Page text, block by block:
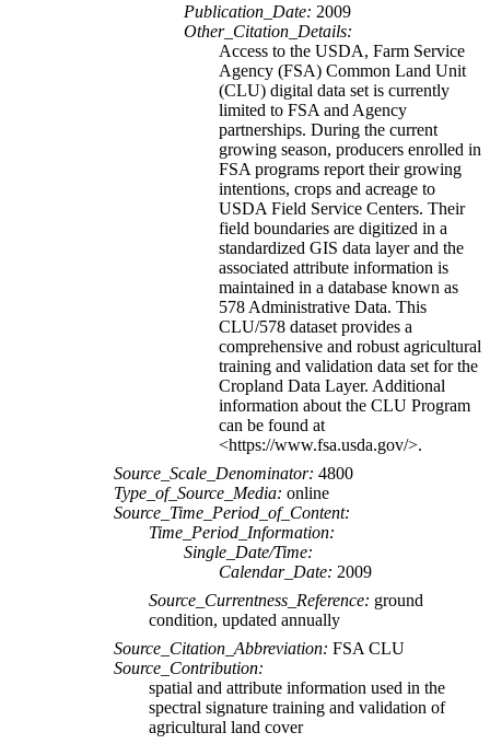
Publication_Date: 2009
Other_Citation_Details:
Access to the USDA, Farm Service
Agency (FSA) Common Land Unit
(CLU) digital data set is currently
limited to FSA and Agency
partnerships. During the current
growing season, producers enrolled in
FSA programs report their growing
intentions, crops and acreage to
USDA Field Service Centers. Their
field boundaries are digitized in a
standardized GIS data layer and the
associated attribute information is
maintained in a database known as
578 Administrative Data. This
CLU/578 dataset provides a
comprehensive and robust agricultural
training and validation data set for the
Cropland Data Layer. Additional
information about the CLU Program
can be found at
<https://www.fsa.usda.gov/>.
Source_Scale_Denominator: 4800
Type_of_Source_Media: online
Source_Time_Period_of_Content:
Time_Period_Information:
Single_Date/Time:
Calendar_Date: 2009
Source_Currentness_Reference: ground
condition, updated annually
Source_Citation_Abbreviation: FSA CLU
Source_Contribution:
spatial and attribute information used in the
spectral signature training and validation of
agricultural land cover